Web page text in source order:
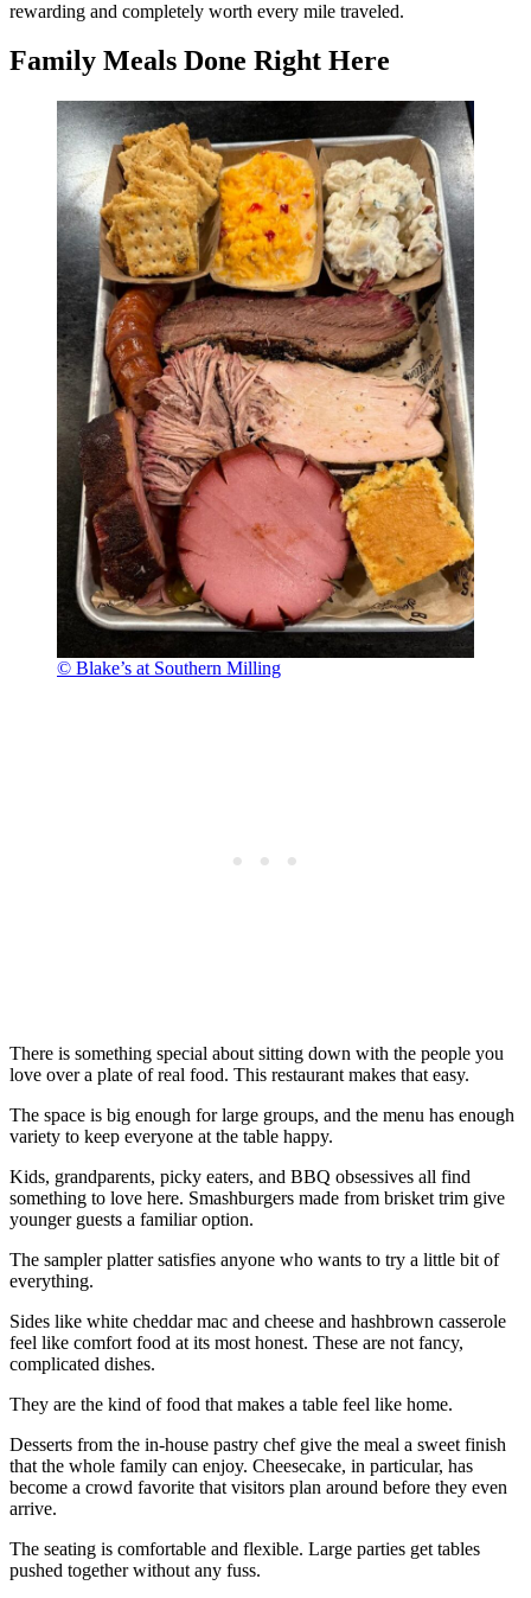
rewarding and completely worth every mile traveled.
Family Meals Done Right Here
© Blake’s at Southern Milling
There is something special about sitting down with the people you
love over a plate of real food. This restaurant makes that easy.
The space is big enough for large groups, and the menu has enough
variety to keep everyone at the table happy.
Kids, grandparents, picky eaters, and BBQ obsessives all find
something to love here. Smashburgers made from brisket trim give
younger guests a familiar option.
The sampler platter satisfies anyone who wants to try a little bit of
everything.
Sides like white cheddar mac and cheese and hashbrown casserole
feel like comfort food at its most honest. These are not fancy,
complicated dishes.
They are the kind of food that makes a table feel like home.
Desserts from the in-house pastry chef give the meal a sweet finish
that the whole family can enjoy. Cheesecake, in particular, has
become a crowd favorite that visitors plan around before they even
arrive.
The seating is comfortable and flexible. Large parties get tables
pushed together without any fuss.